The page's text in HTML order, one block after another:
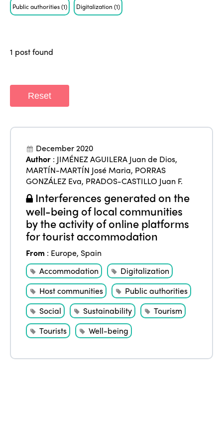
Public authorities(1) Digitalization(1)
1 post found
Reset
December 2020
Author : JIMÉNEZ AGUILERA Juan de Dios,
MARTÍN-MARTÍN José Maria, PORRAS
GONZÁLEZ Eva, PRADOS-CASTILLO Juan F.
Interferences generated on the
well-being of local communities
by the activity of online platforms
for tourist accommodation
From : Europe, Spain
Accommodation
Digitalization
Host communities
Public authorities
Social
Sustainability
Tourism
Tourists
Well-being
Who we are
Members
Gender Equity
Edition 2026
Edition 2025
Edition 2024
Edition 2023
Edition 2022
Edition 2021
News
Events
eLibrary
Join us